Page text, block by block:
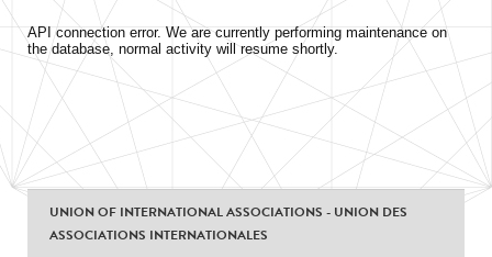
API connection error. We are currently performing maintenance on
the database, normal activity will resume shortly.
UNION OF INTERNATIONAL ASSOCIATIONS - UNION DES
ASSOCIATIONS INTERNATIONALES